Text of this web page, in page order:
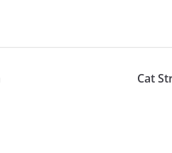
Cat